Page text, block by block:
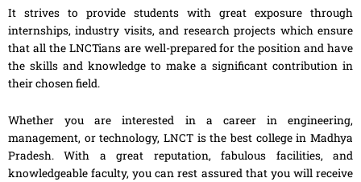
It strives to provide students with great exposure through
internships, industry visits, and research projects which ensure
that all the LNCTians are well-prepared for the position and have
the skills and knowledge to make a significant contribution in
their chosen field.
Whether you are interested in a career in engineering,
management, or technology, LNCT is the best college in Madhya
Pradesh. With a great reputation, fabulous facilities, and
knowledgeable faculty, you can rest assured that you will receive